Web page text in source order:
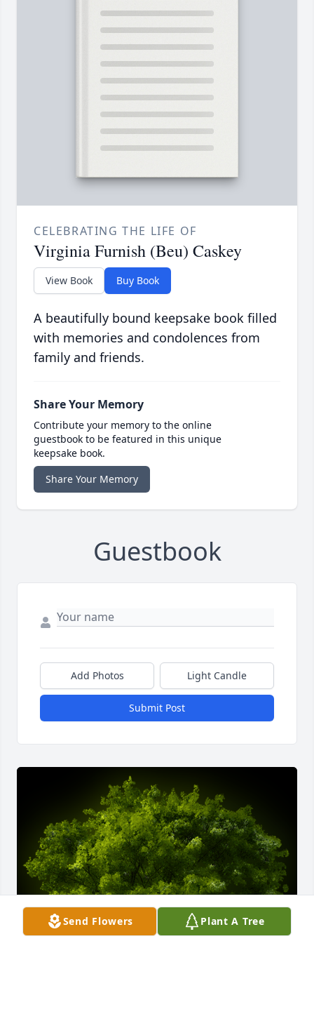
CELEBRATING THE LIFE OF
Virginia Furnish (Beu) Caskey
View Book Buy Book
A beautifully bound keepsake book filled
with memories and condolences from
family and friends.
Share Your Memory
Contribute your memory to the online
guestbook to be featured in this unique
keepsake book.
Share Your Memory
Guestbook
Add Photos Light Candle
Submit Post
Send Flowers Plant A Tree